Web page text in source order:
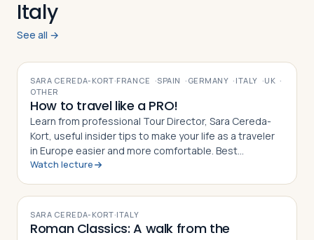
Italy
See all →
SARA CEREDA-KORT·FRANCE ·SPAIN · GERMANY · ITALY ·UK ·
OTHER
How to travel like a PRO!
Learn from professional Tour Director, Sara Cereda-
Kort, useful insider tips to make your life as a traveler
in Europe easier and more comfortable. Best
preparation for a group tour or for individual travelers.
Watch lecture
SARA CEREDA-KORT·ITALY
Roman Classics: A walk from the